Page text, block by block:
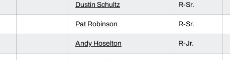
Dustin Schultz R-Sr.
Pat Robinson R-Sr.
Andy Hoselton R-Jr.